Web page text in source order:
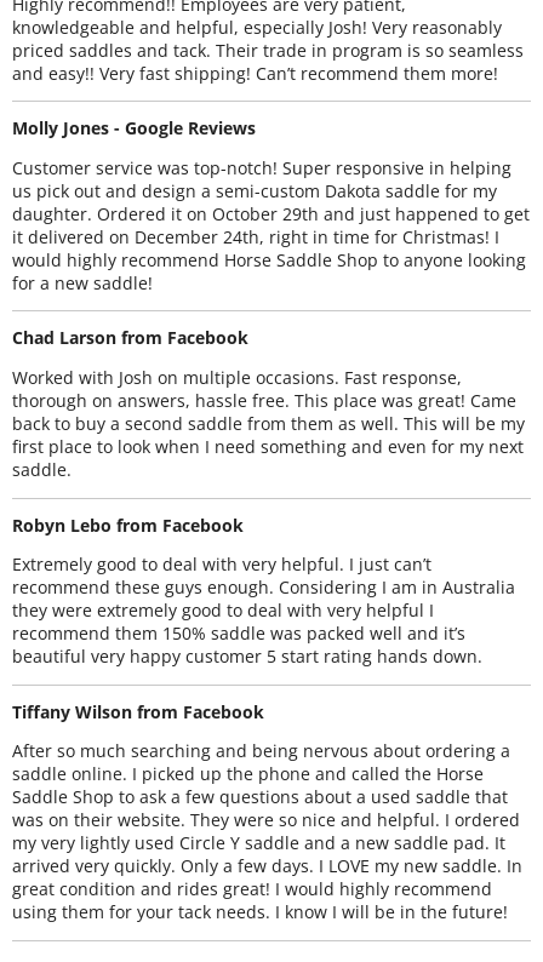
knowledgeable and helpful, especially Josh! Very reasonably
priced saddles and tack. Their trade in program is so seamless
and easy!! Very fast shipping! Can’t recommend them more!
Molly Jones - Google Reviews
Customer service was top-notch! Super responsive in helping
us pick out and design a semi-custom Dakota saddle for my
daughter. Ordered it on October 29th and just happened to get
it delivered on December 24th, right in time for Christmas! I
would highly recommend Horse Saddle Shop to anyone looking
for a new saddle!
Chad Larson from Facebook
Worked with Josh on multiple occasions. Fast response,
thorough on answers, hassle free. This place was great! Came
back to buy a second saddle from them as well. This will be my
first place to look when I need something and even for my next
saddle.
Robyn Lebo from Facebook
Extremely good to deal with very helpful. I just can’t
recommend these guys enough. Considering I am in Australia
they were extremely good to deal with very helpful I
recommend them 150% saddle was packed well and it’s
beautiful very happy customer 5 start rating hands down.
Tiffany Wilson from Facebook
After so much searching and being nervous about ordering a
saddle online. I picked up the phone and called the Horse
Saddle Shop to ask a few questions about a used saddle that
was on their website. They were so nice and helpful. I ordered
my very lightly used Circle Y saddle and a new saddle pad. It
arrived very quickly. Only a few days. I LOVE my new saddle. In
great condition and rides great! I would highly recommend
using them for your tack needs. I know I will be in the future!